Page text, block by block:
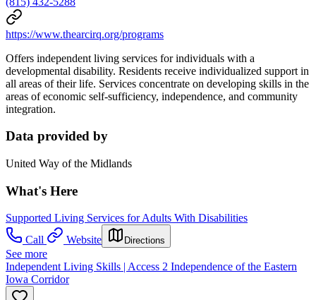
https://www.thearcirq.org/programs
Offers independent living services for individuals with a
developmental disability. Residents receive individualized support in
all areas of their life. Services concentrate on developing skills in the
areas of economic self-sufficiency, independence, and community
integration.
Data provided by
United Way of the Midlands
What's Here
Supported Living Services for Adults With Disabilities
Call
Website Directions
See more
Independent Living Skills | Access 2 Independence of the Eastern
Iowa Corridor